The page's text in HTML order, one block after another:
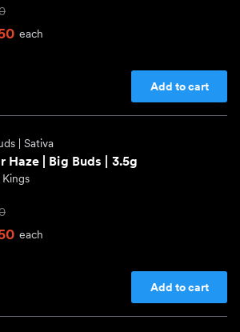
each
Add to cart
| Sativa
Haze | Big Buds | 3.5g
each
Add to cart